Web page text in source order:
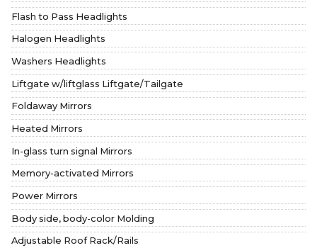
Flash to Pass Headlights
Halogen Headlights
Washers Headlights
Liftgate w/liftglass Liftgate/Tailgate
Foldaway Mirrors
Heated Mirrors
In-glass turn signal Mirrors
Memory-activated Mirrors
Power Mirrors
Body side, body-color Molding
Adjustable Roof Rack/Rails